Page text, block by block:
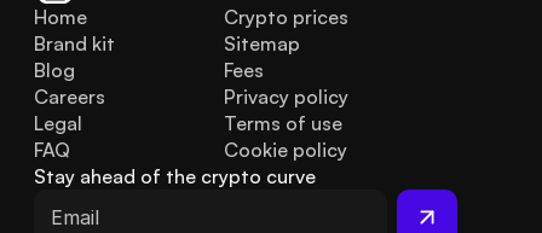
Home
Brand kit
Blog
FAQ
Legal
Careers
Crypto prices
Sitemap
Fees
Privacy policy
Terms of use
Cookie policy
Stay ahead of the crypto curve